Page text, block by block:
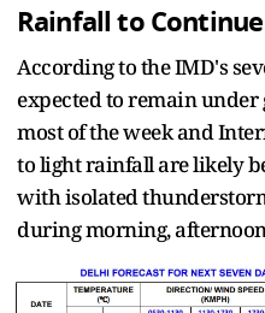
Rainfall to
According to the IMD's
expected to remain
most of the week and
to light rainfall are likely
with isolated
during morning,